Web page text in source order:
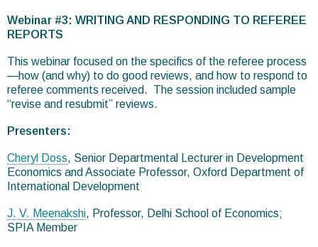
Webinar #3: WRITING AND RESPONDING TO REFEREE
REPORTS
This webinar focused on the specifics of the referee process
—how (and why) to do good reviews, and how to respond to
referee comments received. The session included sample
“revise and resubmit” reviews.
Presenters:
Cheryl Doss, Senior Departmental Lecturer in Development
Economics and Associate Professor, Oxford Department of
International Development
J. V. Meenakshi, Professor, Delhi School of Economics;
SPIA Member